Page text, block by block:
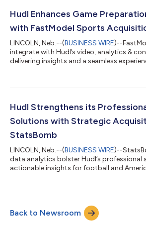
Hudl Enhances Game
with FastModel Sports
LINCOLN, Neb.--(BUSINESS WIRE)--
integrate with Hudl’s video, analytics &
delivering insights and a seamless
Hudl Strengthens its
Solutions with Strategic
StatsBomb
LINCOLN, Neb.--(BUSINESS WIRE)--
data analytics bolster Hudl’s professional
actionable insights for football and
Back to Newsroom